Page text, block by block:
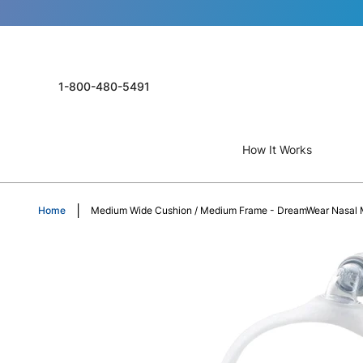
1-800-480-5491
How It Works
Home Medium Wide Cushion / Medium Frame - DreamWear